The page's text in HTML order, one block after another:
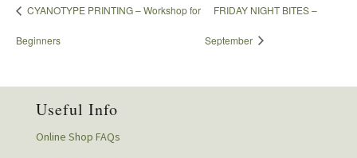
CYANOTYPE PRINTING – Workshop for
Beginners
FRIDAY NIGHT BITES –
September
Useful Info
Online Shop FAQs